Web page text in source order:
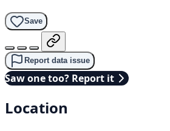
Save
Report data issue
Saw one too? Report it
Location